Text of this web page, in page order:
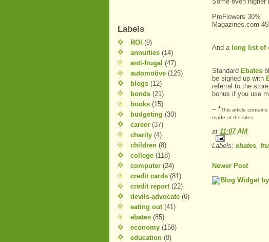
Labels
ROI (9)
annuities (14)
anti-frugal (47)
automotive (125)
blogs (12)
bonds (21)
books (15)
budgeting (30)
career (37)
charity (4)
children (8)
college (118)
computer (24)
credit cards (81)
credit report (22)
devils-advocate (6)
eating out (41)
ebates (85)
economy (158)
education (9)
ProFlowers 30%
Magazines.com
And a long list of
Standard Ebates
be signed up with
referral to the
bonus if you use
-- *This article
made at the sites.
at 11:07 AM
Labels: ebates,
Newer Post